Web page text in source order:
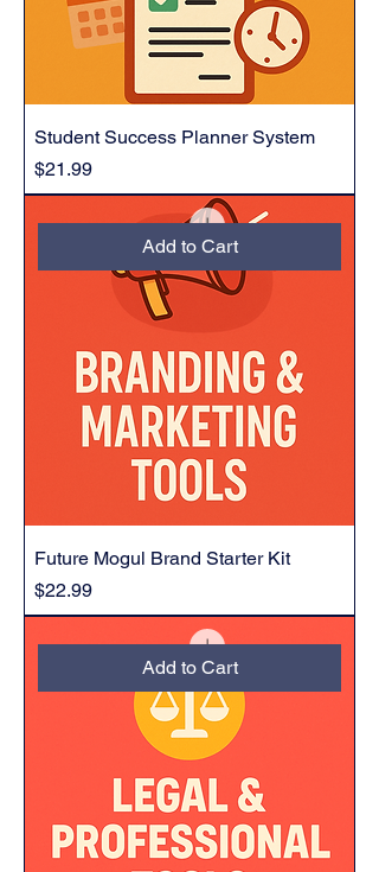
Student Success Planner System
Price
$21.99
Add to Cart
Future Mogul Brand Starter Kit
Price
$22.99
Add to Cart